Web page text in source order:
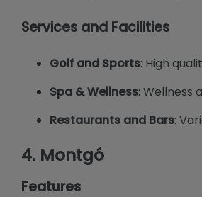
Services and Facilities
Golf and Sports: High
Spa & Wellness: Wellness
Restaurants and Bars:
4. Montgó
Features